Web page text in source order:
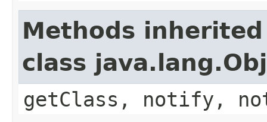
Methods
class
getClass, notify,